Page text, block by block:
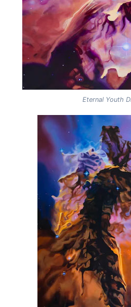
Eternal Youth